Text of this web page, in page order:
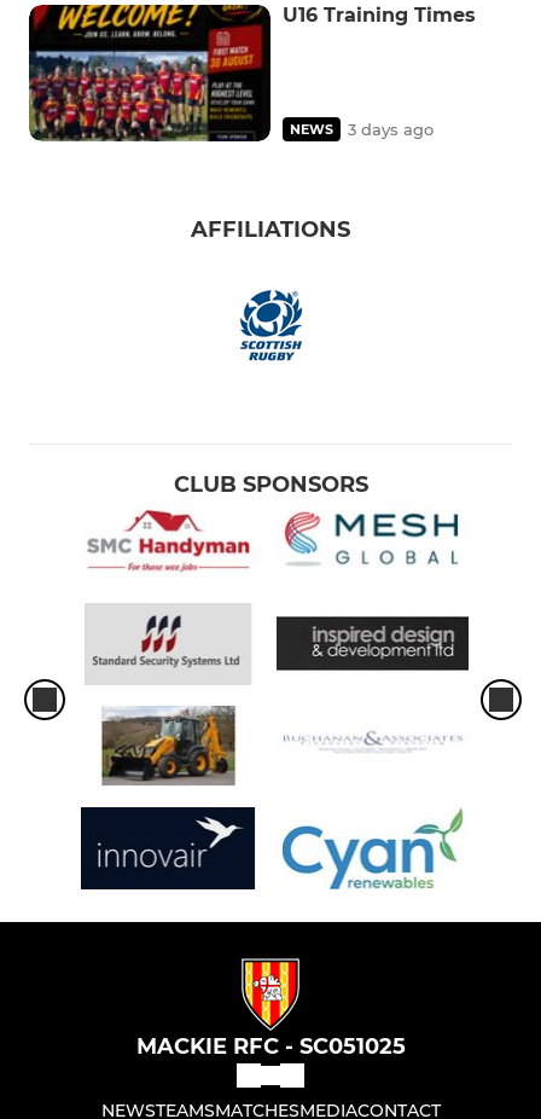
U16 Training Times
NEWS 3 days ago
AFFILIATIONS
CLUB SPONSORS
MACKIE RFC - SC051025
NEWSTEAMSMATCHESMEDIACONTACT